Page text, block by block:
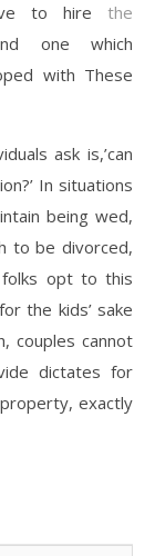
to hire the
one which
with These
ask is,’can
In situations
being wed,
to be divorced,
folks opt to this
the kids’ sake
couples cannot
dictates for
exactly